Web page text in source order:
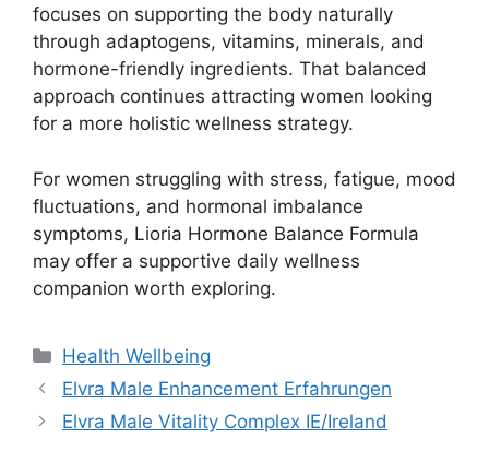
focuses on supporting the body naturally
through adaptogens, vitamins, minerals, and
hormone-friendly ingredients. That balanced
approach continues attracting women looking
for a more holistic wellness strategy.
For women struggling with stress, fatigue, mood
fluctuations, and hormonal imbalance
symptoms, Lioria Hormone Balance Formula
may offer a supportive daily wellness
companion worth exploring.
Categories
Health Wellbeing
Elvra Male Enhancement Erfahrungen
Elvra Male Vitality Complex IE/Ireland